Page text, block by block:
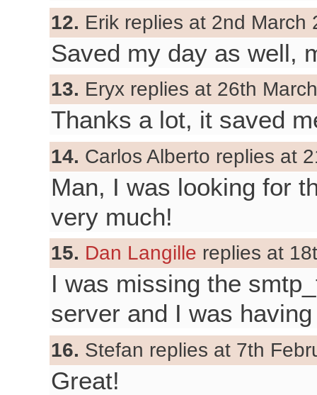
12. Erik replies at 2nd March
Saved my day as well,
13. Eryx replies at 26th
Thanks a lot, it saved
14. Carlos Alberto replies at
Man, I was looking for
very much!
15. Dan Langille replies at
I was missing the
server and I was
16. Stefan replies at 7th
Great!